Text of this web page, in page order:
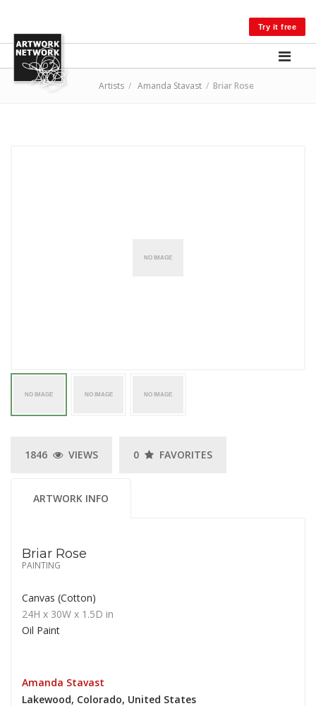
Try it free
Artists / Amanda Stavast / Briar Rose
1846 VIEWS 0 FAVORITES
ARTWORK INFO
Briar Rose
PAINTING
Canvas (Cotton)
24H x 30W x 1.5D in
Oil Paint
Amanda Stavast
Lakewood, Colorado, United States